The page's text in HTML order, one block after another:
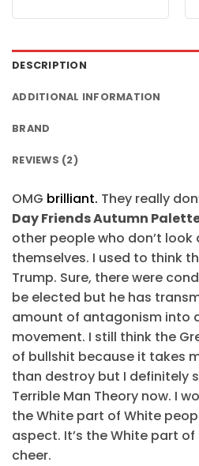
$24.95.$21.99.
DESCRIPTION
ADDITIONAL INFORMATION
BRAND
REVIEWS (2)
OMG brilliant. They really
Day Friends Autumn
other people who don’t
themselves. I used to think
Trump. Sure, there were
be elected but he has
amount of antagonism into
movement. I still think the
of bullshit because it takes
than destroy but I definitely
Terrible Man Theory now. I
the White part of White
aspect. It’s the White part
cheer.